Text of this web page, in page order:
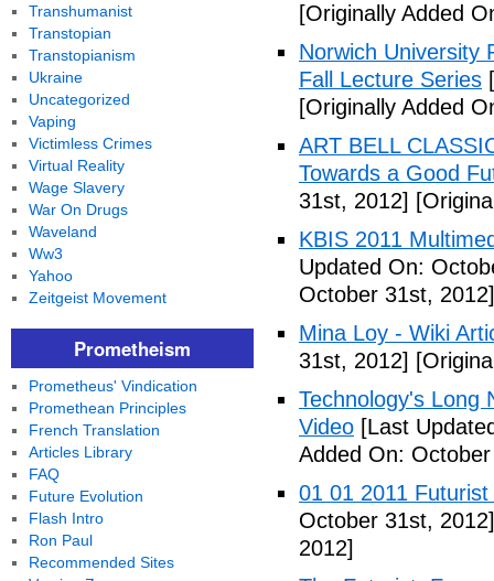
[Originally Added
Norwich University
Fall Lecture Series
[Originally Added
ART BELL
Towards a Good
31st, 2012]
KBIS 2011
Updated On:
October 31st, 2012]
Mina Loy - Wiki
31st, 2012]
Technology's Long
Video [Last
Added On:
01 01 2011
October 31st, 2012]
2012]
Transhumanist
Transtopian
Transtopianism
Ukraine
Uncategorized
Vaping
Victimless Crimes
Virtual Reality
Wage Slavery
War On Drugs
Waveland
Ww3
Yahoo
Zeitgeist Movement
Prometheism
Prometheus' Vindication
Promethean Principles
French Translation
Articles Library
FAQ
Future Evolution
Flash Intro
Ron Paul
Recommended Sites